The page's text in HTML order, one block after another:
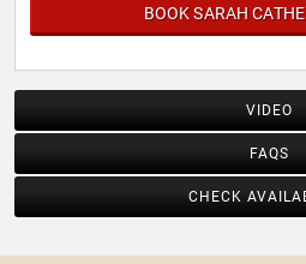
BOOK SARAH
VIDEO
FAQS
CHECK